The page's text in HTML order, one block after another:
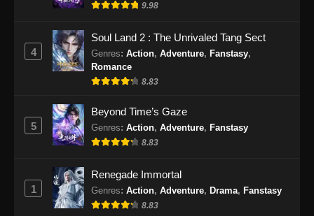
Eps 477 - Martial Master Episode 477 Subtitle
Indonesia - Oktober 1, 2024
Indonesia
Eps 478 - Martial Master Episode 478 Subtitle
Indonesia - Oktober 6, 2024
Martial Master Episode 479 Subtitle
Indonesia
Eps 479 - Martial Master Episode 479 Subtitle
9.98
4
Soul Land 2 : The Unrivaled Tang Sect
Genres: Action, Adventure, Fanstasy,
Romance
8.83
5
Beyond Time’s Gaze
Genres: Action, Adventure, Fanstasy
8.83
1
Renegade Immortal
Genres: Action, Adventure, Drama, Fanstasy
8.83